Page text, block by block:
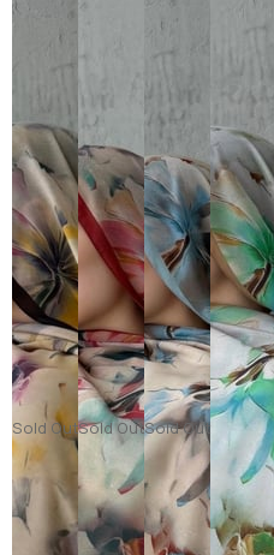
Sold OutSold OutSold Out